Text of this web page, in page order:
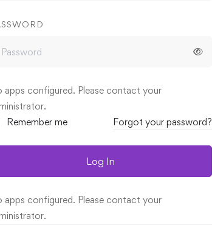
apps configured. Please contact your
Remember me
Forgot your password?
Log In
apps configured. Please contact your